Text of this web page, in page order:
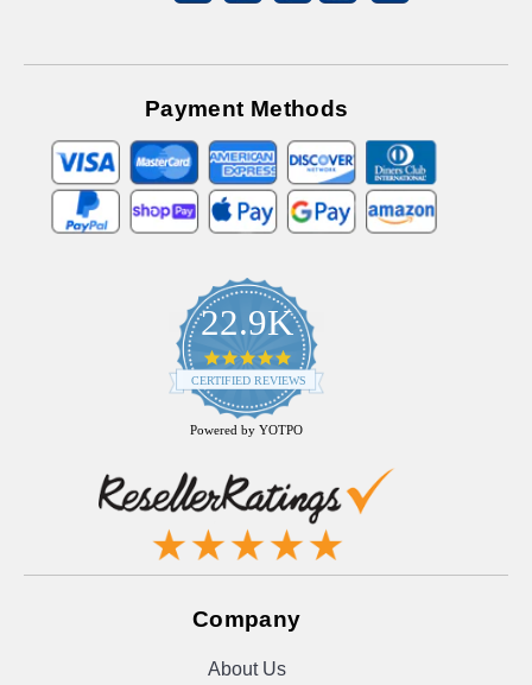
Payment Methods
22.9K
4.9
star
rating
CERTIFIED REVIEWS
Powered by YOTPO
Company
About Us